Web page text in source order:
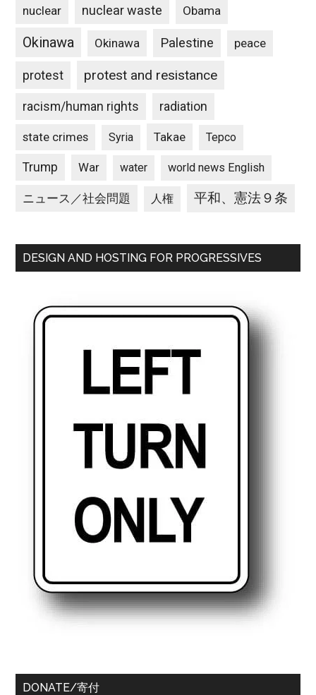
nuclear nuclear waste Obama
Okinawa Okinawa Palestine peace
protest protest and resistance
racism/human rights radiation
state crimes Syria Takae Tepco
Trump War water world news English
ニュース／社会問題 人権 平和、憲法９条
DESIGN AND HOSTING FOR PROGRESSIVES
DONATE/寄付